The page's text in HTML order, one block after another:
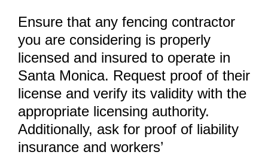
Ensure that any fencing contractor
you are considering is properly
licensed and insured to operate in
Santa Monica. Request proof of their
license and verify its validity with the
appropriate licensing authority.
Additionally, ask for proof of liability
insurance and workers’